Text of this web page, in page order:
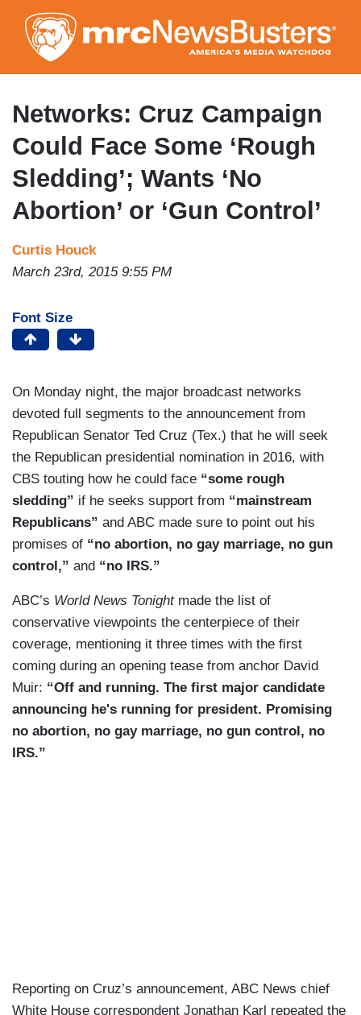
to
main
content
Networks: Cruz Campaign
Could Face Some ‘Rough
Sledding’; Wants ‘No
Abortion’ or ‘Gun Control’
Curtis Houck
March 23rd, 2015 9:55 PM
Font Size
On Monday night, the major broadcast networks
devoted full segments to the announcement from
Republican Senator Ted Cruz (Tex.) that he will seek
the Republican presidential nomination in 2016, with
CBS touting how he could face “some rough
sledding” if he seeks support from “mainstream
Republicans” and ABC made sure to point out his
promises of “no abortion, no gay marriage, no gun
control,” and “no IRS.”
ABC’s World News Tonight made the list of
conservative viewpoints the centerpiece of their
coverage, mentioning it three times with the first
coming during an opening tease from anchor David
Muir: “Off and running. The first major candidate
announcing he's running for president. Promising
no abortion, no gay marriage, no gun control, no
IRS.”
Reporting on Cruz’s announcement, ABC News chief
White House correspondent Jonathan Karl repeated the